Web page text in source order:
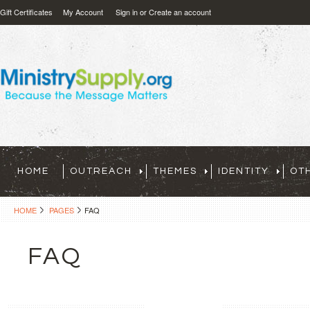
Gift Certificates My Account Sign inorCreate an account
HOME OUTREACH THEMES IDENTITY
HOME PAGES FAQ
FAQ